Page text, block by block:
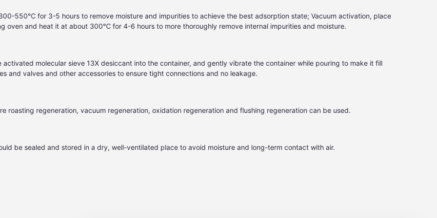
550℃ for 3-5 hours to remove moisture and impurities to achieve the best adsorption state; Vacuum activation, place
oven and heat it at about 300℃ for 4-6 hours to more thoroughly remove internal impurities and moisture.
activated molecular sieve 13X desiccant into the container, and gently vibrate the container while pouring to make it fill
and valves and other accessories to ensure tight connections and no leakage.
roasting regeneration, vacuum regeneration, oxidation regeneration and flushing regeneration can be used.
be sealed and stored in a dry, well-ventilated place to avoid moisture and long-term contact with air.